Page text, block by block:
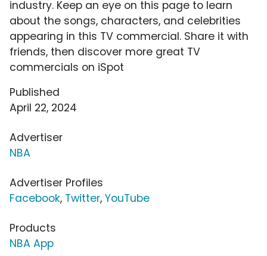
industry. Keep an eye on this page to learn
about the songs, characters, and celebrities
appearing in this TV commercial. Share it with
friends, then discover more great TV
commercials on iSpot
Published
April 22, 2024
Advertiser
NBA
Advertiser Profiles
Facebook, Twitter, YouTube
Products
NBA App